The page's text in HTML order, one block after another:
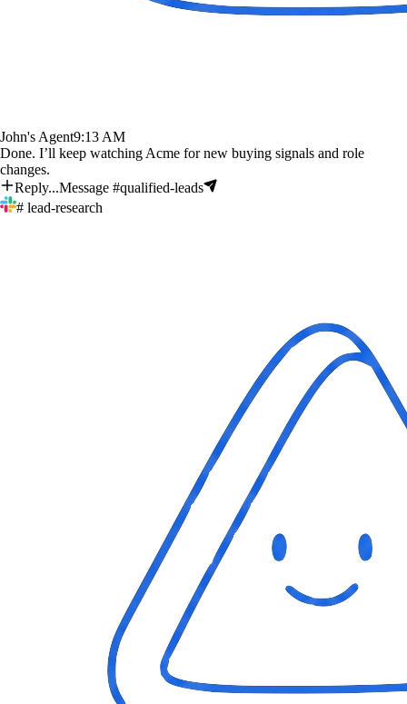
John's Agent9:13 AM
Done. I’ll keep watching Acme for new buying signals and role
changes.
Reply...Message #qualified-leads
# lead-research